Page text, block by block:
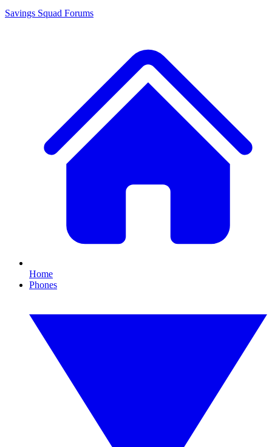
Savings Squad Forums
Home
Phones